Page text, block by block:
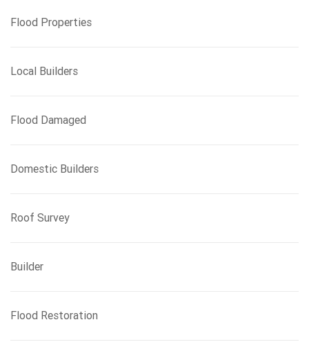
Flood Properties
Local Builders
Flood Damaged
Domestic Builders
Roof Survey
Builder
Flood Restoration